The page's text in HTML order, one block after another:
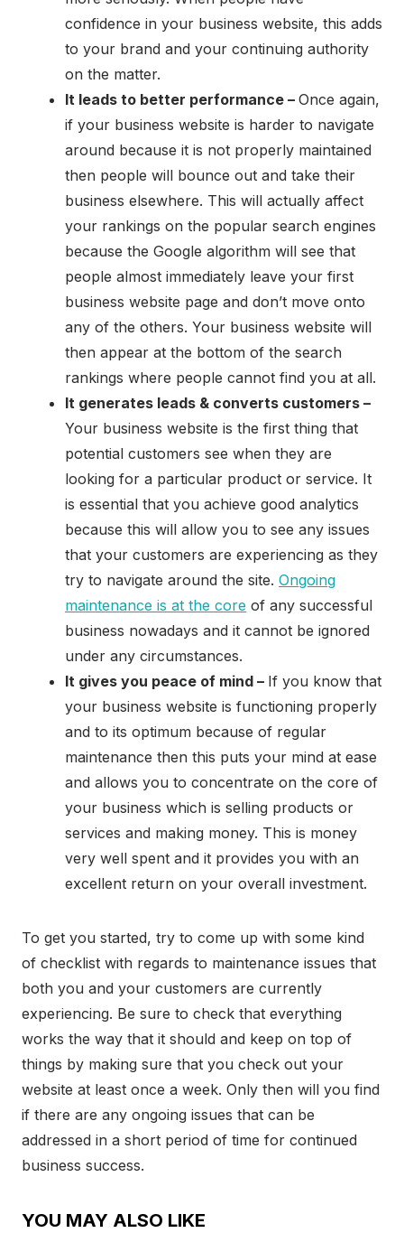
confidence in your business website, this adds
to your brand and your continuing authority
on the matter.
It leads to better performance – Once again,
if your business website is harder to navigate
around because it is not properly maintained
then people will bounce out and take their
business elsewhere. This will actually affect
your rankings on the popular search engines
because the Google algorithm will see that
people almost immediately leave your first
business website page and don’t move onto
any of the others. Your business website will
then appear at the bottom of the search
rankings where people cannot find you at all.
It generates leads & converts customers –
Your business website is the first thing that
potential customers see when they are
looking for a particular product or service. It
is essential that you achieve good analytics
because this will allow you to see any issues
that your customers are experiencing as they
try to navigate around the site. Ongoing
maintenance is at the core of any successful
business nowadays and it cannot be ignored
under any circumstances.
It gives you peace of mind – If you know that
your business website is functioning properly
and to its optimum because of regular
maintenance then this puts your mind at ease
and allows you to concentrate on the core of
your business which is selling products or
services and making money. This is money
very well spent and it provides you with an
excellent return on your overall investment.
To get you started, try to come up with some kind
of checklist with regards to maintenance issues that
both you and your customers are currently
experiencing. Be sure to check that everything
works the way that it should and keep on top of
things by making sure that you check out your
website at least once a week. Only then will you find
if there are any ongoing issues that can be
addressed in a short period of time for continued
business success.
YOU MAY ALSO LIKE